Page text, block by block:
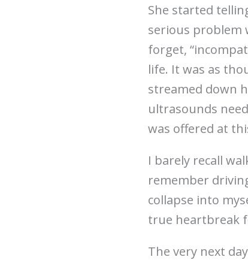
She started
serious problem
forget,
life. It was as
streamed down
ultrasounds
was offered at
I barely recall
remember
collapse into
true heartbreak
The very next